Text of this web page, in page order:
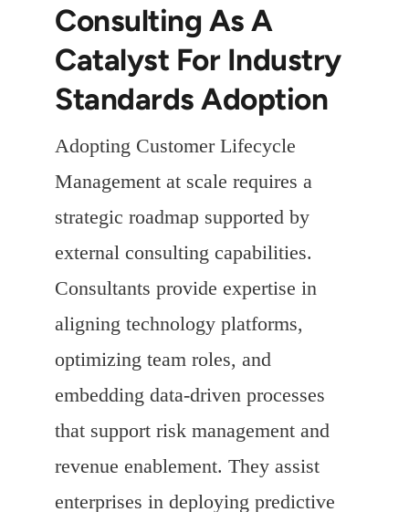
Consulting As A
Catalyst For Industry
Standards Adoption
Adopting Customer Lifecycle
Management at scale requires a
strategic roadmap supported by
external consulting capabilities.
Consultants provide expertise in
aligning technology platforms,
optimizing team roles, and
embedding data-driven processes
that support risk management and
revenue enablement. They assist
enterprises in deploying predictive